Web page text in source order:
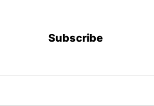
Subscribe